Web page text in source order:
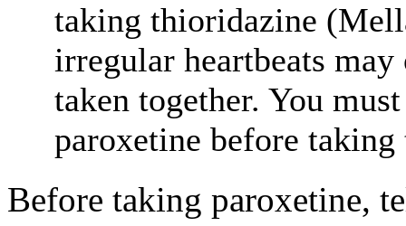
taking thioridazine
irregular heartbeats
taken together. You
paroxetine before
Before taking paroxetine,